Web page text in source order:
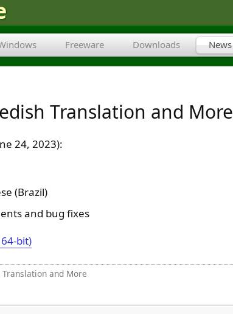
Freeware Downloads News
Translation and More
24, 2023):
(Brazil)
and bug fixes
bit)
Translation and More